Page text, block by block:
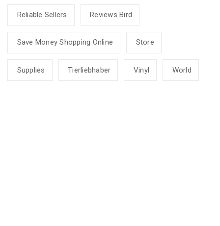
Reliable Sellers Reviews Bird
Save Money Shopping Online Store
Supplies Tierliebhaber Vinyl World